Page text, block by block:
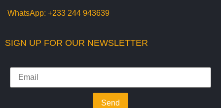
WhatsApp: +233 244 943639
SIGN UP FOR OUR NEWSLETTER
Send